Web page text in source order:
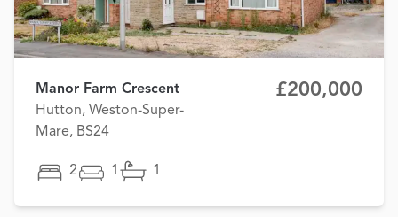
Manor Farm Crescent
Hutton, Weston-Super-
Mare, BS24
£200,000
2 1 1